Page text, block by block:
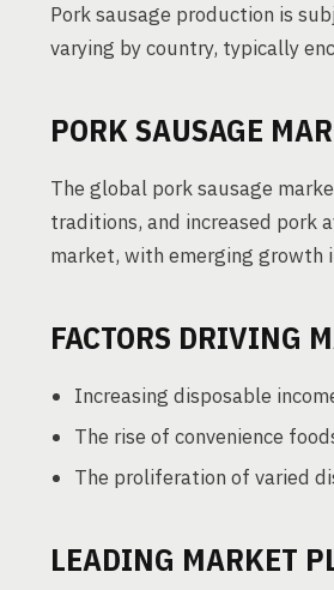
Pork sausage production is
varying by country, typically
PORK SAUSAGE
The global pork sausage
traditions, and increased pork
market, with emerging growth
FACTORS DRIVING
Increasing disposable
The rise of convenience
The proliferation of varied
LEADING MARKET